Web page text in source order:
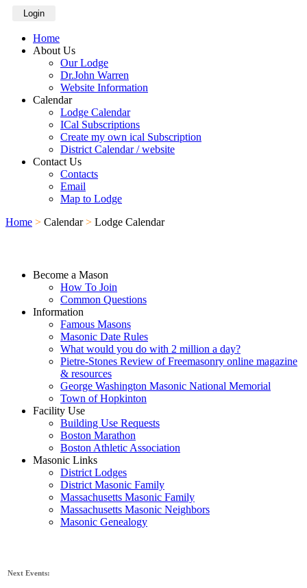
Login
Home
About Us
Our Lodge
Dr.John Warren
Website Information
Calendar
Lodge Calendar
ICal Subscriptions
Create my own ical Subscription
District Calendar / website
Contact Us
Contacts
Email
Map to Lodge
Home > Calendar > Lodge Calendar
Become a Mason
How To Join
Common Questions
Information
Famous Masons
Masonic Date Rules
What would you do with 2 million a day?
Pietre-Stones Review of Freemasonry online magazine
& resources
George Washington Masonic National Memorial
Town of Hopkinton
Facility Use
Building Use Requests
Boston Marathon
Boston Athletic Association
Masonic Links
District Lodges
District Masonic Family
Massachusetts Masonic Family
Massachusetts Masonic Neighbors
Masonic Genealogy
Next Events: